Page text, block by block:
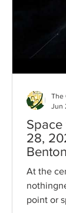
Space
28,
Benton
At the
point or
Jun